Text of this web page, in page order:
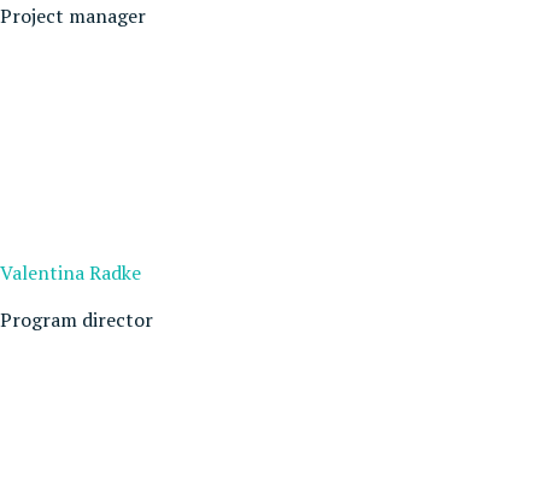
Project manager
Valentina Radke
Program director